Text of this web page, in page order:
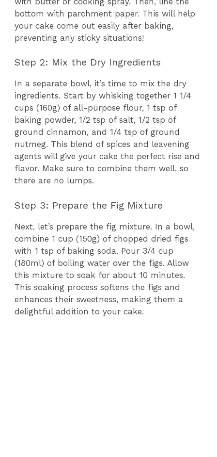
bottom with parchment paper. This will help
your cake come out easily after baking,
preventing any sticky situations!
Step 2: Mix the Dry Ingredients
In a separate bowl, it’s time to mix the dry
ingredients. Start by whisking together 1 1/4
cups (160g) of all-purpose flour, 1 tsp of
baking powder, 1/2 tsp of salt, 1/2 tsp of
ground cinnamon, and 1/4 tsp of ground
nutmeg. This blend of spices and leavening
agents will give your cake the perfect rise and
flavor. Make sure to combine them well, so
there are no lumps.
Step 3: Prepare the Fig Mixture
Next, let’s prepare the fig mixture. In a bowl,
combine 1 cup (150g) of chopped dried figs
with 1 tsp of baking soda. Pour 3/4 cup
(180ml) of boiling water over the figs. Allow
this mixture to soak for about 10 minutes.
This soaking process softens the figs and
enhances their sweetness, making them a
delightful addition to your cake.